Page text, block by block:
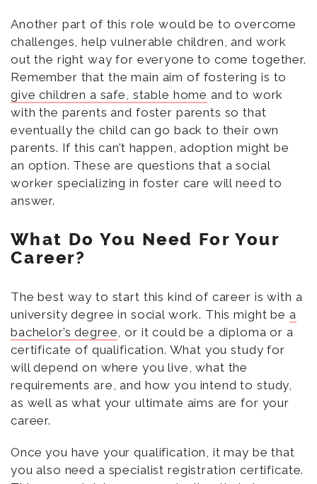
Another part of this role would be to overcome
challenges, help vulnerable children, and work
out the right way for everyone to come together.
Remember that the main aim of fostering is to
give children a safe, stable home and to work
with the parents and foster parents so that
eventually the child can go back to their own
parents. If this can’t happen, adoption might be
an option. These are questions that a social
worker specializing in foster care will need to
answer.
What Do You Need For Your
Career?
The best way to start this kind of career is with a
university degree in social work. This might be a
bachelor’s degree, or it could be a diploma or a
certificate of qualification. What you study for
will depend on where you live, what the
requirements are, and how you intend to study,
as well as what your ultimate aims are for your
career.
Once you have your qualification, it may be that
you also need a specialist registration certificate.